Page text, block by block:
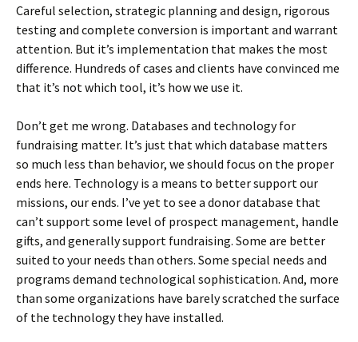
Careful selection, strategic planning and design, rigorous
testing and complete conversion is important and warrant
attention. But it’s implementation that makes the most
difference. Hundreds of cases and clients have convinced me
that it’s not which tool, it’s how we use it.
Don’t get me wrong. Databases and technology for
fundraising matter. It’s just that which database matters
so much less than behavior, we should focus on the proper
ends here. Technology is a means to better support our
missions, our ends. I’ve yet to see a donor database that
can’t support some level of prospect management, handle
gifts, and generally support fundraising. Some are better
suited to your needs than others. Some special needs and
programs demand technological sophistication. And, more
than some organizations have barely scratched the surface
of the technology they have installed.